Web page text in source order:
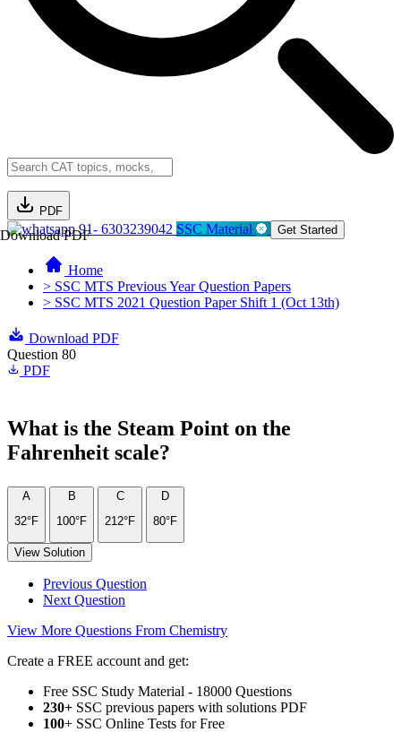
PDF
Download PDF91- 6303239042 SSC Material Get Started
Home
> SSC MTS Previous Year Question Papers
> SSC MTS 2021 Question Paper Shift 1 (Oct 13th)
Download PDF
Question 80
PDF
What is the Steam Point on the
Fahrenheit scale?
A
32°F
B
100°F
C
212°F
D
80°F
View Solution
Previous Question
Next Question
View More Questions From Chemistry
Create a FREE account and get:
Free SSC Study Material - 18000 Questions
230+ SSC previous papers with solutions PDF
100+ SSC Online Tests for Free